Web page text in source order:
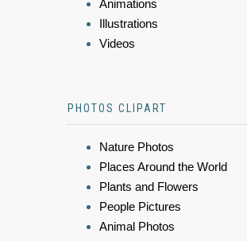
Animations
Illustrations
Videos
PHOTOS CLIPART
Nature Photos
Places Around the World
Plants and Flowers
People Pictures
Animal Photos